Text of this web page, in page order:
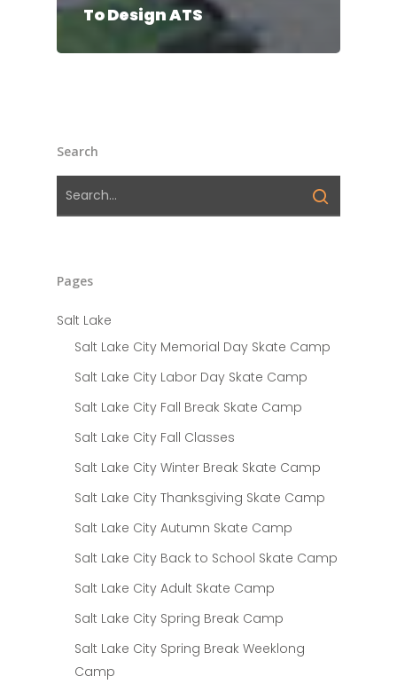
To Design ATS
Search
Pages
Salt Lake
Salt Lake City Memorial Day Skate Camp
Salt Lake City Labor Day Skate Camp
Salt Lake City Fall Break Skate Camp
Salt Lake City Fall Classes
Salt Lake City Winter Break Skate Camp
Salt Lake City Thanksgiving Skate Camp
Salt Lake City Autumn Skate Camp
Salt Lake City Back to School Skate Camp
Salt Lake City Adult Skate Camp
Salt Lake City Spring Break Camp
Salt Lake City Spring Break Weeklong
Camp